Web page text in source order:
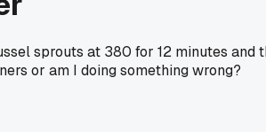
sprouts at 380 for 12 minutes and
or am I doing something wrong?